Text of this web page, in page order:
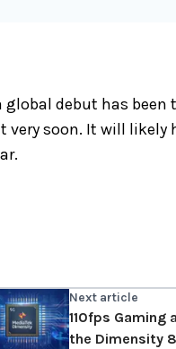
debut has
soon. It will likely
Next article
110fps Gaming
the Dimensity